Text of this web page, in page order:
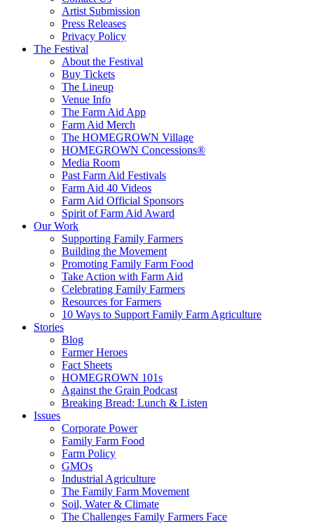
Artist Submission
Press Releases
Privacy Policy
The Festival
About the Festival
Buy Tickets
The Lineup
Venue Info
The Farm Aid App
Farm Aid Merch
The HOMEGROWN Village
HOMEGROWN Concessions®
Media Room
Past Farm Aid Festivals
Farm Aid 40 Videos
Farm Aid Official Sponsors
Spirit of Farm Aid Award
Our Work
Supporting Family Farmers
Building the Movement
Promoting Family Farm Food
Take Action with Farm Aid
Celebrating Family Farmers
Resources for Farmers
10 Ways to Support Family Farm Agriculture
Stories
Blog
Farmer Heroes
Fact Sheets
HOMEGROWN 101s
Against the Grain Podcast
Breaking Bread: Lunch & Listen
Issues
Corporate Power
Family Farm Food
Farm Policy
GMOs
Industrial Agriculture
The Family Farm Movement
Soil, Water & Climate
The Challenges Family Farmers Face